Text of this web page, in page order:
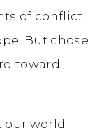
of conflict
But chose
toward
our world